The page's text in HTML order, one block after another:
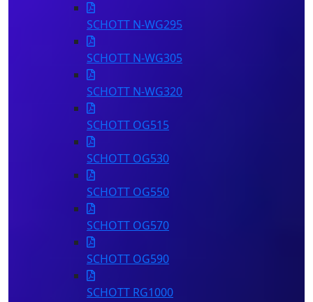
SCHOTT N-WG295
SCHOTT N-WG305
SCHOTT N-WG320
SCHOTT OG515
SCHOTT OG530
SCHOTT OG550
SCHOTT OG570
SCHOTT OG590
SCHOTT RG1000